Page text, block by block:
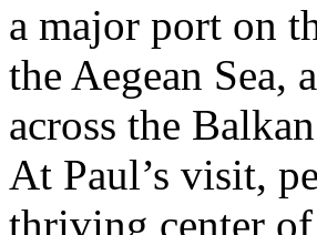
a major port on
the Aegean Sea,
across the
At Paul’s visit,
thriving center